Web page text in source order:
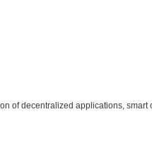
of decentralized applications, smart